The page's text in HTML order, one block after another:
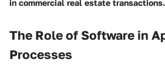
in commercial real estate
The Role of Software in
Processes